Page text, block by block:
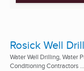
Rosick Well
Water Well Drilling, Water
Conditioning Contractors ...